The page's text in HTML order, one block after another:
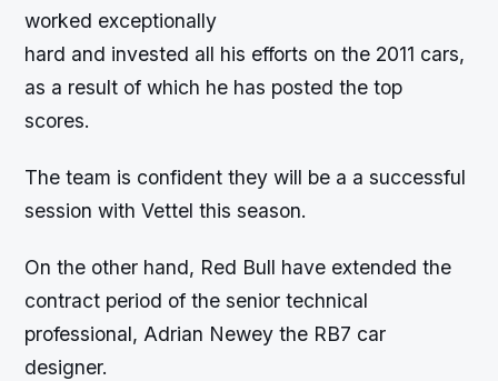
worked exceptionally
hard and invested all his efforts on the 2011 cars,
as a result of which he has posted the top
scores.
The team is confident they will be a a successful
session with Vettel this season.
On the other hand, Red Bull have extended the
contract period of the senior technical
professional, Adrian Newey the RB7 car
designer.